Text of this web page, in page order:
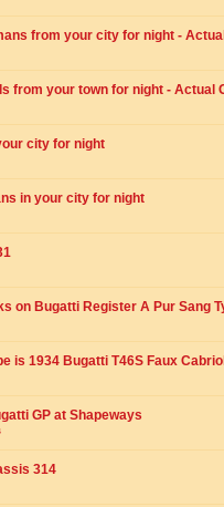
from your city for night -
from your town for night - Actual
city for night
in your city for night
on Bugatti Register A Pur Sang
is 1934 Bugatti T46S Faux
GP at Shapeways
314